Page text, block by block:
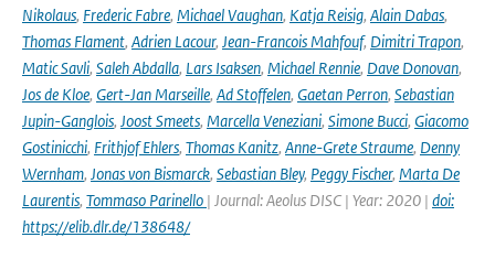
Nikolaus, Frederic Fabre, Michael Vaughan, Katja Reisig, Alain Dabas,
Thomas Flament, Adrien Lacour, Jean-Francois Mahfouf, Dimitri Trapon,
Matic Savli, Saleh Abdalla, Lars Isaksen, Michael Rennie, Dave Donovan,
Jos de Kloe, Gert-Jan Marseille, Ad Stoffelen, Gaetan Perron, Sebastian
Jupin-Ganglois, Joost Smeets, Marcella Veneziani, Simone Bucci, Giacomo
Gostinicchi, Frithjof Ehlers, Thomas Kanitz, Anne-Grete Straume, Denny
Wernham, Jonas von Bismarck, Sebastian Bley, Peggy Fischer, Marta De
Laurentis, Tommaso Parinello | Journal: Aeolus DISC | Year: 2020 | doi:
https://elib.dlr.de/138648/